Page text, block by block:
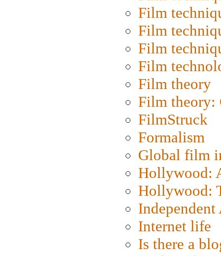
Film
Film
Film
Film
Film theory
Film
FilmStruck
Formalism
Global film
Hollywood:
Hollywood:
Internet life
Is there a